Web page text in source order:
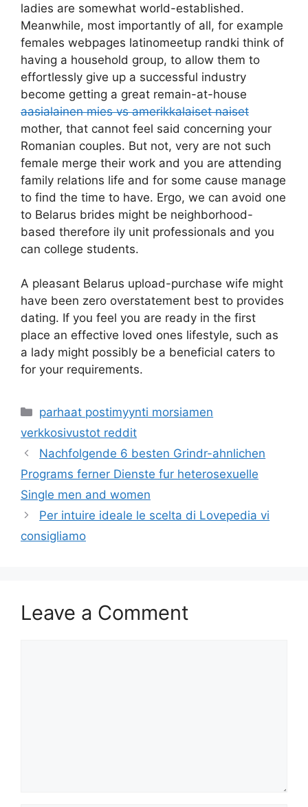
ladies are somewhat world-established.
Meanwhile, most importantly of all, for example
females webpages latinomeetup randki think of
having a household group, to allow them to
effortlessly give up a successful industry
become getting a great remain-at-house
aasialainen mies vs amerikkalaiset naiset
mother, that cannot feel said concerning your
Romanian couples. But not, very are not such
female merge their work and you are attending
family relations life and for some cause manage
to find the time to have. Ergo, we can avoid one
to Belarus brides might be neighborhood-
based therefore ily unit professionals and you
can college students.
A pleasant Belarus upload-purchase wife might
have been zero overstatement best to provides
dating. If you feel you are ready in the first
place an effective loved ones lifestyle, such as
a lady might possibly be a beneficial caters to
for your requirements.
Categories
parhaat postimyynti morsiamen
verkkosivustot reddit
Nachfolgende 6 besten Grindr-ahnlichen
Programs ferner Dienste fur heterosexuelle
Single men and women
Per intuire ideale le scelta di Lovepedia vi
consigliamo
Leave a Comment